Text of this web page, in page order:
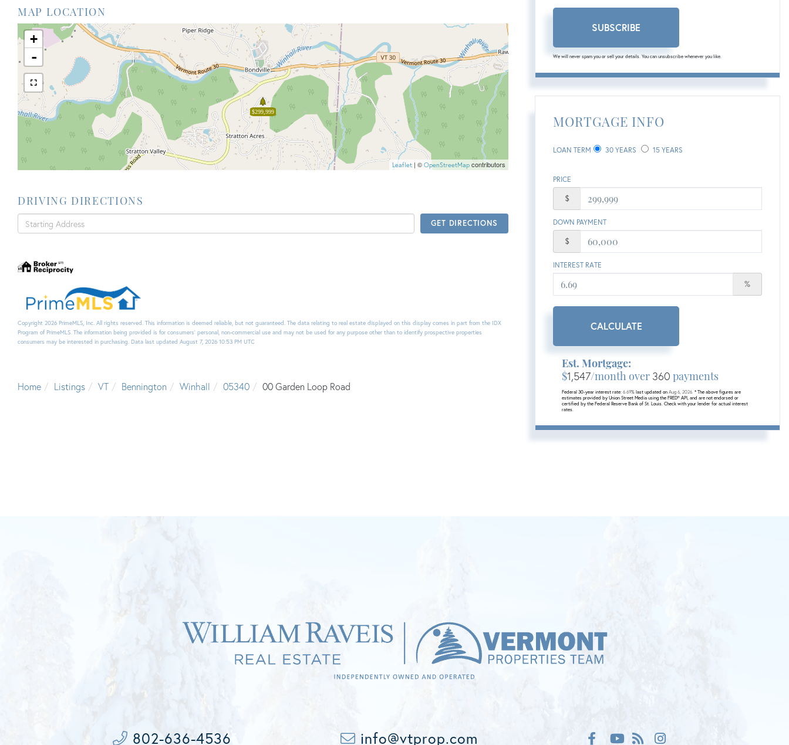
MAP LOCATION
$299,999
+
-
Leaflet | © OpenStreetMap contributors
DRIVING DIRECTIONS
Driving
Directions
GET DIRECTIONS
Copyright 2026 PrimeMLS, Inc. All rights reserved. This information is deemed reliable, but not guaranteed. The data relating to real estate displayed on this display comes in part from the IDX
Program of PrimeMLS. The information being provided is for consumers’ personal, non-commercial use and may not be used for any purpose other than to identify prospective properties
consumers may be interested in purchasing. Data last updated August 7, 2026 10:53 PM UTC
Home Listings VT Bennington Winhall 05340 00 Garden Loop Road
SUBSCRIBE
We will never spam you or sell your details. You can unsubscribe whenever you like.
MORTGAGE INFO
LOAN TERM 30 YEARS 15 YEARS
PRICE
$
DOWN PAYMENT
$
INTEREST RATE
%
CALCULATE
Est. Mortgage:
$1,547/month over 360 payments
Federal 30-year interest rate: 6.69% last updated on Aug 6, 2026. * The above figures are
estimates provided by Union Street Media using the FRED® API, and are not endorsed or
certified by the Federal Reserve Bank of St. Louis. Check with your lender for actual interest
rates.
802-636-4536 info@vtprop.com Facebook
Youtube
Feed